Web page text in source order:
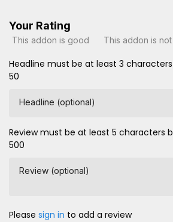
Your Rating
This addon is good This addon is
Headline must be at least 3
50
Headline (optional)
Review must be at least 5 characters
500
Review (optional)
Please sign in to add a review